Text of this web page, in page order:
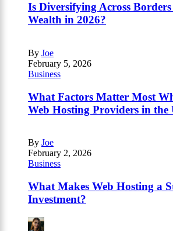
Is Diversifying Across
Wealth in 2026?
By Joe
February 5, 2026
Business
What Factors Matter Most
Web Hosting Providers in the
By Joe
February 2, 2026
Business
What Makes Web Hosting a
Investment?